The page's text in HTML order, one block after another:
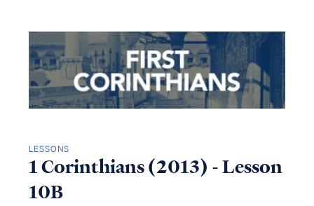
LESSONS
1 Corinthians (2013) - Lesson
10B